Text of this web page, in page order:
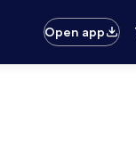
Open app